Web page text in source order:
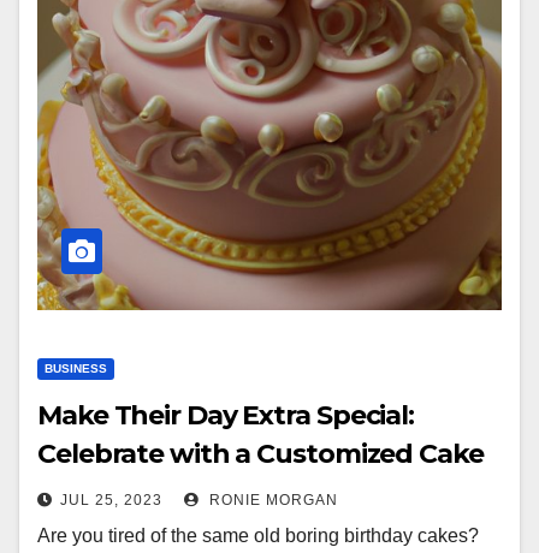
BUSINESS
Make Their Day Extra Special:
Celebrate with a Customized Cake
JUL 25, 2023 RONIE MORGAN
Are you tired of the same old boring birthday cakes?